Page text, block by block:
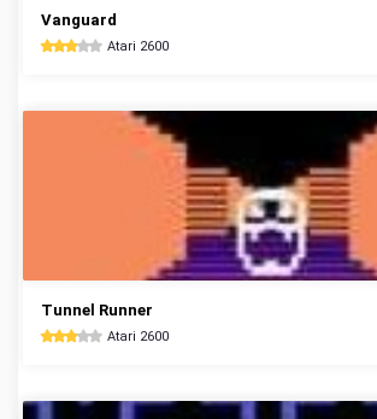
Vanguard
Atari 2600
Tunnel Runner
Atari 2600